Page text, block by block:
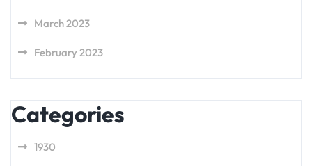
March 2023
February 2023
Categories
1930